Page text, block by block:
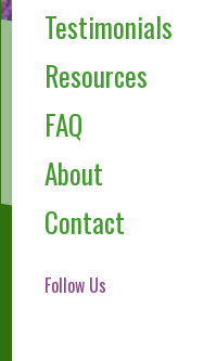
Testimonials
Resources
FAQ
About
Contact
Follow Us